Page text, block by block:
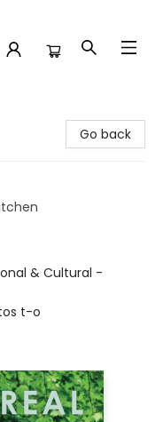
Go back
& Cultural -
t-o